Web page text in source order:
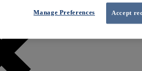
Accept
Manage Preferences